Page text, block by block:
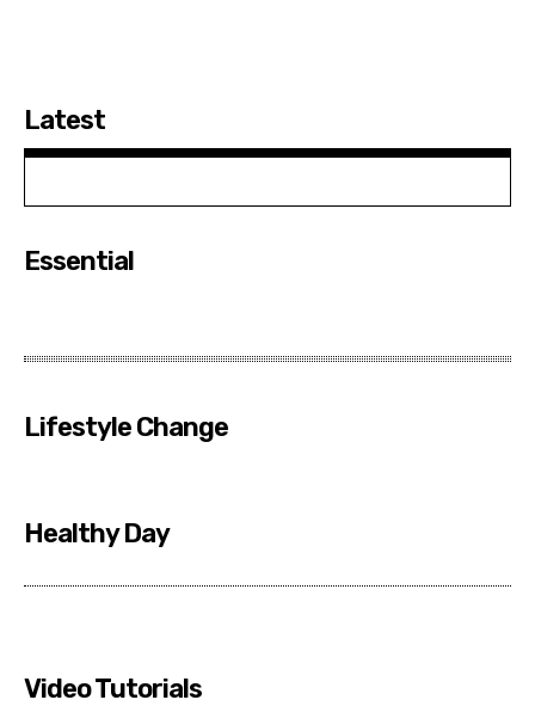
Latest
Essential
Lifestyle Change
Healthy Day
Video Tutorials